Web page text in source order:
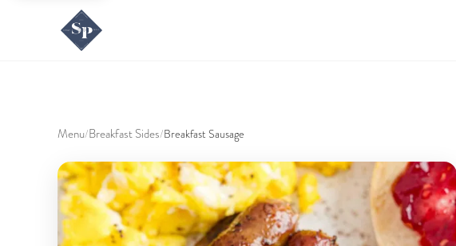
Menu/Breakfast Sides/Breakfast Sausage